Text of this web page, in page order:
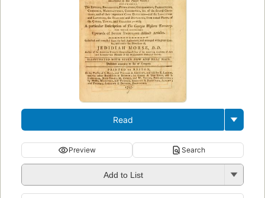
Read
Preview Search
Add to List